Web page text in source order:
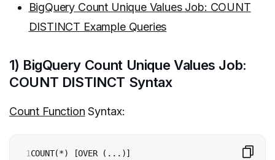
BigQuery Count Unique Values Job: COUNT
DISTINCT Example Queries
1) BigQuery Count Unique Values Job:
COUNT DISTINCT Syntax
Count Function Syntax:
1COUNT(*) [OVER (...)]